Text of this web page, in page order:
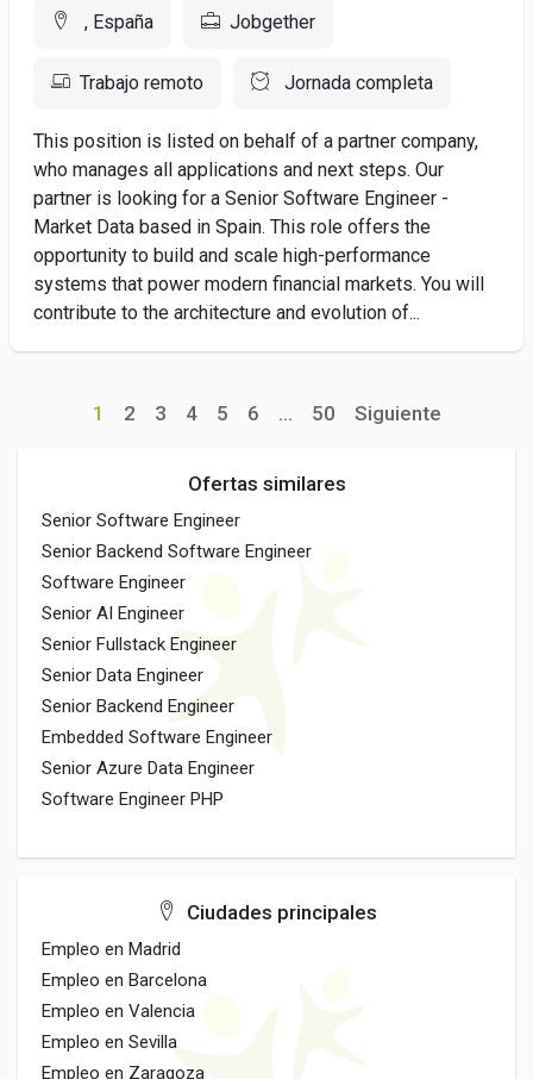
, España Jobgether
Trabajo remoto Jornada completa
This position is listed on behalf of a partner company,
who manages all applications and next steps. Our
partner is looking for a Senior Software Engineer -
Market Data based in Spain. This role offers the
opportunity to build and scale high-performance
systems that power modern financial markets. You will
contribute to the architecture and evolution of...
1 2 3 4 5 6 ... 50 Siguiente
Ofertas similares
Senior Software Engineer
Senior Backend Software Engineer
Software Engineer
Senior AI Engineer
Senior Fullstack Engineer
Senior Data Engineer
Senior Backend Engineer
Embedded Software Engineer
Senior Azure Data Engineer
Software Engineer PHP
Ciudades principales
Empleo en Madrid
Empleo en Barcelona
Empleo en Valencia
Empleo en Sevilla
Empleo en Zaragoza